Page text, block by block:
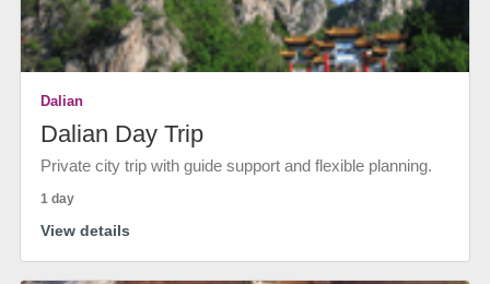
Dalian
Dalian Day Trip
Private city trip with guide support and flexible planning.
1 day
View details